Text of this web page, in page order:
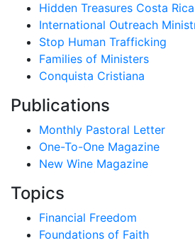
Hidden Treasures Costa
International Outreach
Stop Human Trafficking
Families of Ministers
Conquista Cristiana
Publications
Monthly Pastoral Letter
One-To-One Magazine
New Wine Magazine
Topics
Financial Freedom
Foundations of Faith